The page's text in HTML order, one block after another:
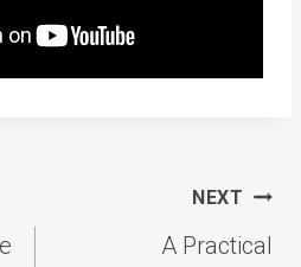
NEXT
A Practical